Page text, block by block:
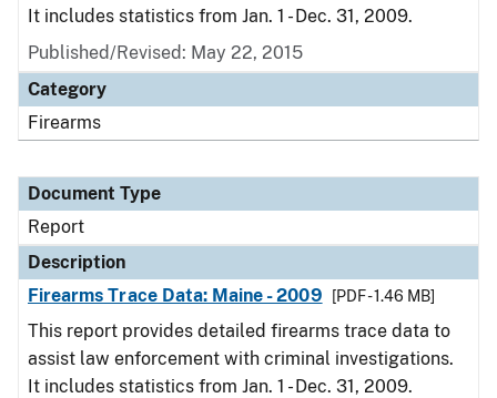
It includes statistics from Jan. 1 - Dec. 31, 2009.
Published/Revised: May 22, 2015
Category
Firearms
Document Type
Report
Description
Firearms Trace Data: Maine - 2009
[PDF - 1.46 MB]
This report provides detailed firearms trace data to
assist law enforcement with criminal investigations.
It includes statistics from Jan. 1 - Dec. 31, 2009.